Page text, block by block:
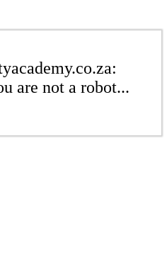
are not a robot...